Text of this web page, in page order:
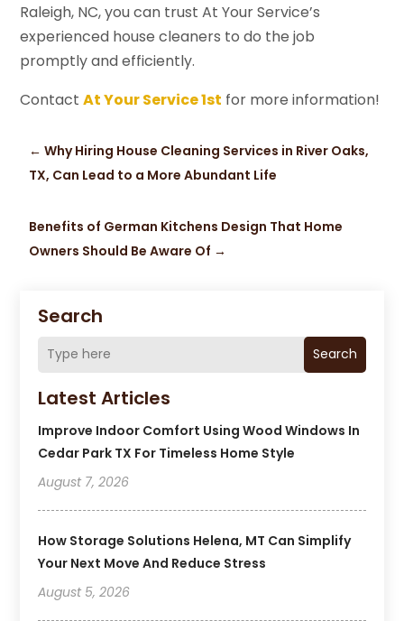
Search
Search
Latest Articles
Improve Indoor Comfort Using Wood Windows In
Cedar Park TX For Timeless Home Style
August 7, 2026
How Storage Solutions Helena, MT Can Simplify
Your Next Move And Reduce Stress
August 5, 2026
Raleigh, NC, you can trust At Your Service’s
experienced house cleaners to do the job
promptly and efficiently.
ContactAt Your Service 1st for more information!
←Why Hiring House Cleaning Services in River Oaks,
TX, Can Lead to a More Abundant Life
Benefits of German Kitchens Design That Home
Owners Should Be Aware Of →